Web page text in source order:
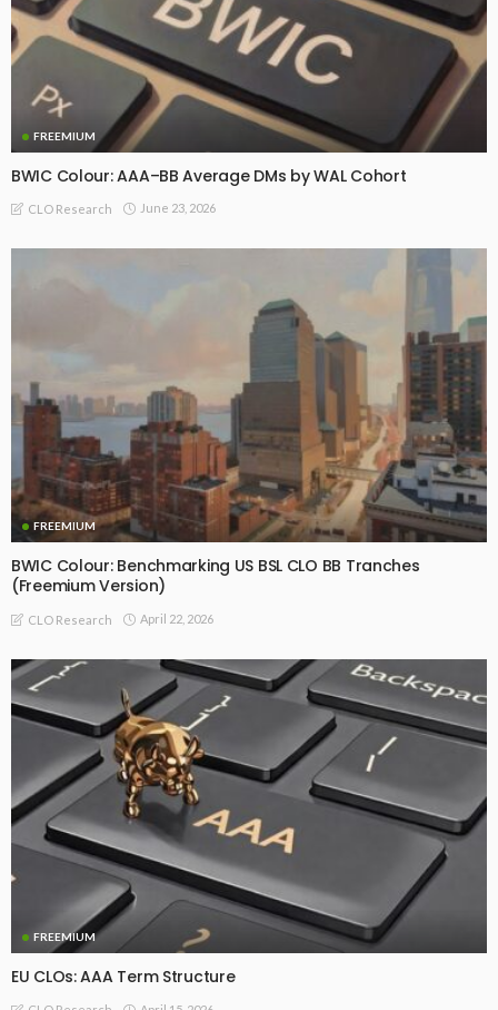
FREEMIUM
BWIC Colour: AAA–BB Average DMs by WAL Cohort
CLO Research June 23, 2026
FREEMIUM
BWIC Colour: Benchmarking US BSL CLO BB Tranches
(Freemium Version)
CLO Research April 22, 2026
FREEMIUM
EU CLOs: AAA Term Structure